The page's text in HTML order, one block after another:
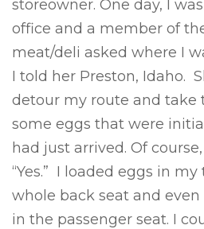
storeowner. One day, I
office and a member of
meat/deli asked where I
I told her Preston, Idaho.
detour my route and take
some eggs that were
had just arrived. Of
“Yes.” I loaded eggs in
whole back seat and even
in the passenger seat. I